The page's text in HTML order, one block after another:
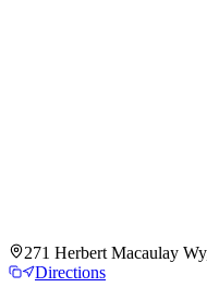
271 Herbert Macaulay
Directions